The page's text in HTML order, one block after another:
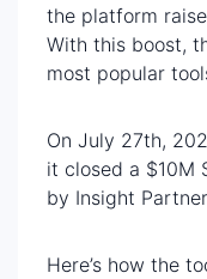
the platform
With this boost,
most popular
On July 27th,
it closed a $10M
by Insight
Here’s how the